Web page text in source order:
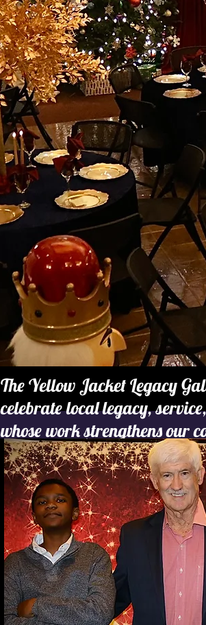
The Yellow Jacket Legacy
celebrate local legacy,
whose work strengthens our